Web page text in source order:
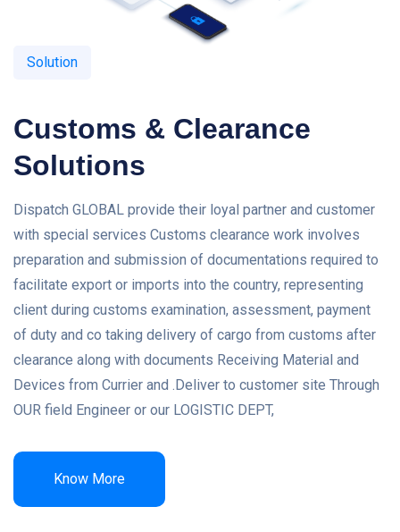
Solution
Customs & Clearance
Solutions
Dispatch GLOBAL provide their loyal partner and customer
with special services Customs clearance work involves
preparation and submission of documentations required to
facilitate export or imports into the country, representing
client during customs examination, assessment, payment
of duty and co taking delivery of cargo from customs after
clearance along with documents Receiving Material and
Devices from Currier and .Deliver to customer site Through
OUR field Engineer or our LOGISTIC DEPT,
Know More